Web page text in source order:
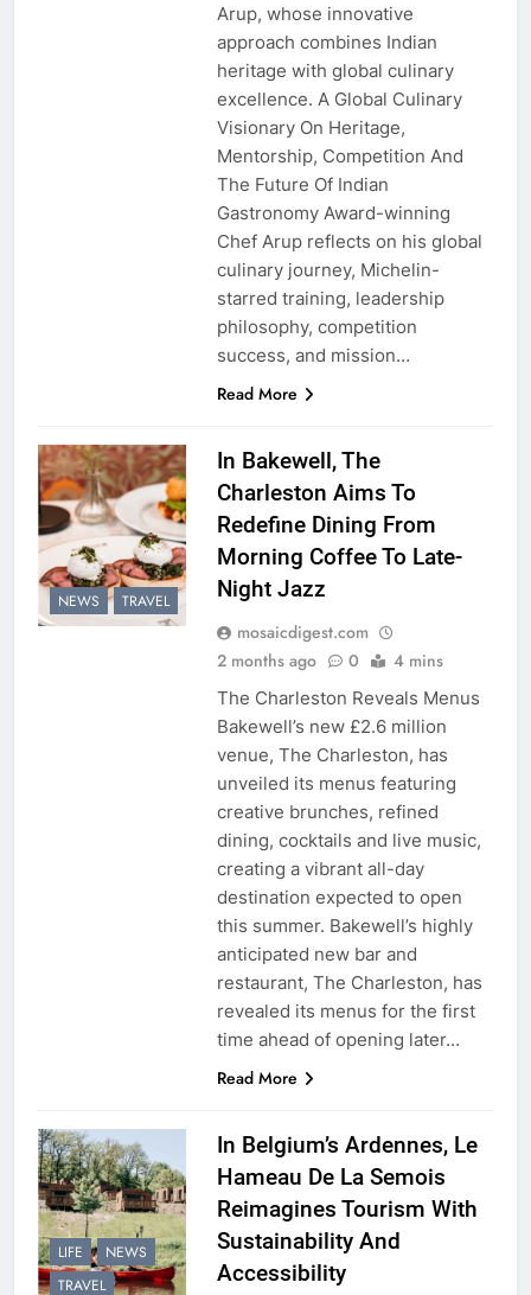
Arup, whose innovative
approach combines Indian
heritage with global culinary
excellence. A Global Culinary
Visionary On Heritage,
Mentorship, Competition And
The Future Of Indian
Gastronomy Award-winning
Chef Arup reflects on his global
culinary journey, Michelin-
starred training, leadership
philosophy, competition
success, and mission…
Read More
NEWS TRAVEL
In Bakewell, The
Charleston Aims To
Redefine Dining From
Morning Coffee To Late-
Night Jazz
mosaicdigest.com
2 months ago
0 4 mins
The Charleston Reveals Menus
Bakewell’s new £2.6 million
venue, The Charleston, has
unveiled its menus featuring
creative brunches, refined
dining, cocktails and live music,
creating a vibrant all-day
destination expected to open
this summer. Bakewell’s highly
anticipated new bar and
restaurant, The Charleston, has
revealed its menus for the first
time ahead of opening later…
Read More
LIFE
NEWS
TRAVEL
In Belgium’s Ardennes, Le
Hameau De La Semois
Reimagines Tourism With
Sustainability And
Accessibility